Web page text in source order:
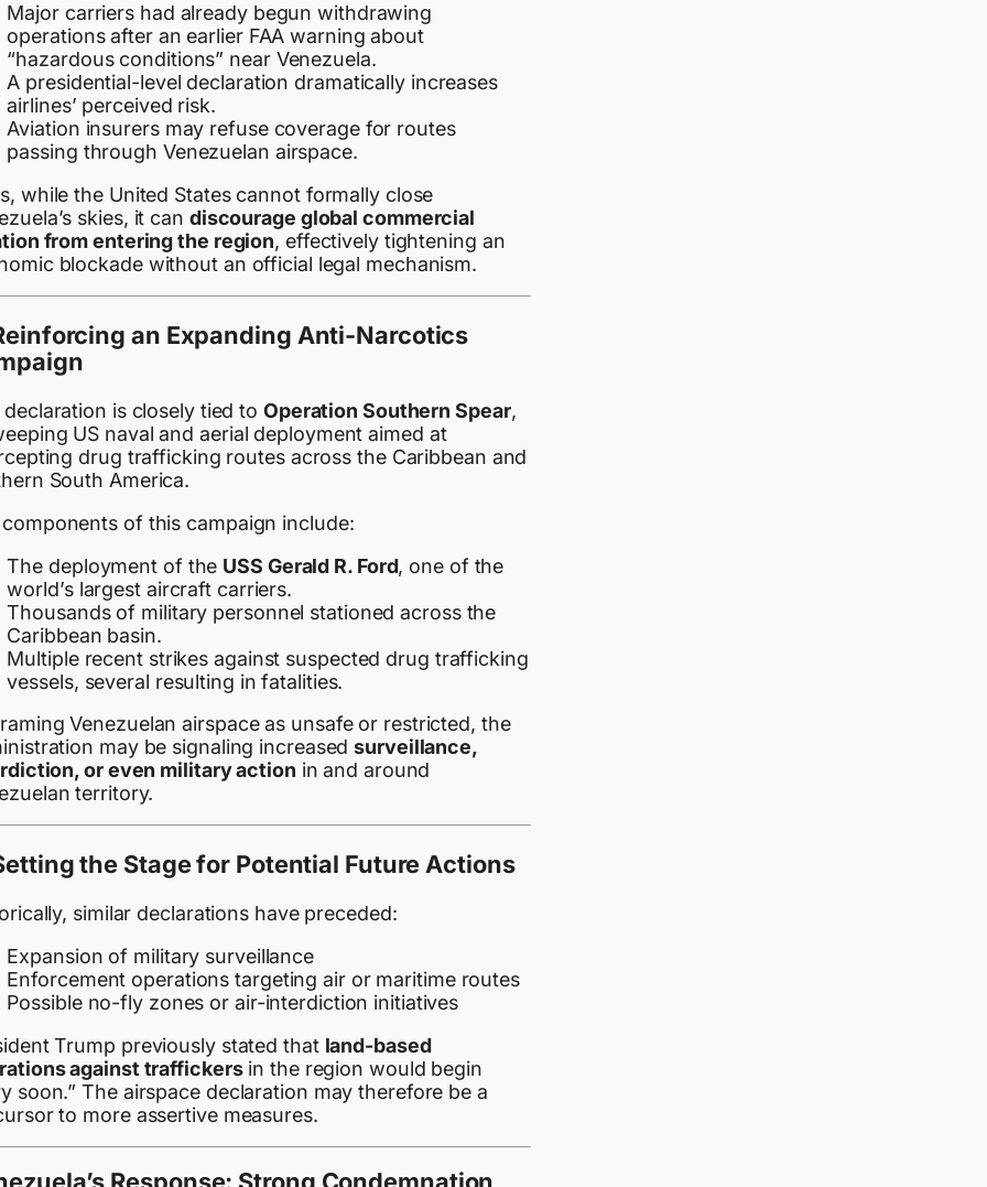
Major carriers had already begun withdrawing
operations after an earlier FAA warning about
“hazardous conditions” near Venezuela.
A presidential-level declaration dramatically increases
airlines’ perceived risk.
Aviation insurers may refuse coverage for routes
passing through Venezuelan airspace.
while the United States cannot formally close
skies, it can discourage global commercial
from entering the region, effectively tightening an
blockade without an official legal mechanism.
an Expanding Anti-Narcotics
is closely tied to Operation Southern Spear,
US naval and aerial deployment aimed at
drug trafficking routes across the Caribbean and
South America.
components of this campaign include:
The deployment of the USS Gerald R. Ford, one of the
world’s largest aircraft carriers.
Thousands of military personnel stationed across the
Caribbean basin.
Multiple recent strikes against suspected drug trafficking
vessels, several resulting in fatalities.
Venezuelan airspace as unsafe or restricted, the
may be signaling increasedsurveillance,
or even military action in and around
territory.
the Stage for Potential Future Actions
similar declarations have preceded:
Expansion of military surveillance
Enforcement operations targeting air or maritime routes
Possible no-fly zones or air-interdiction initiatives
Trump previously stated that land-based
against traffickersin the region would begin
soon.” The airspace declaration may therefore be a
to more assertive measures.
Response: Strong Condemnation